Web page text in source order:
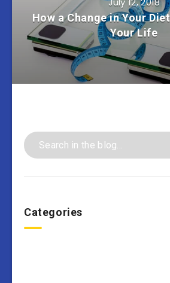
How a Change in Your
Your Life
Categories